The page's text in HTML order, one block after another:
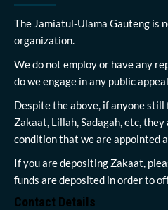
The Jamiatul-Ulama Gauteng is
organization.
We do not employ or have any
do we engage in any public
Despite the above, if anyone
Zakaat, Lillah, Sadagah, etc,
condition that we are appointed
If you are depositing Zakaat,
funds are deposited in order to
Contact Details